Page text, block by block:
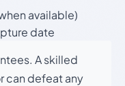
available)
date
A skilled
can defeat any